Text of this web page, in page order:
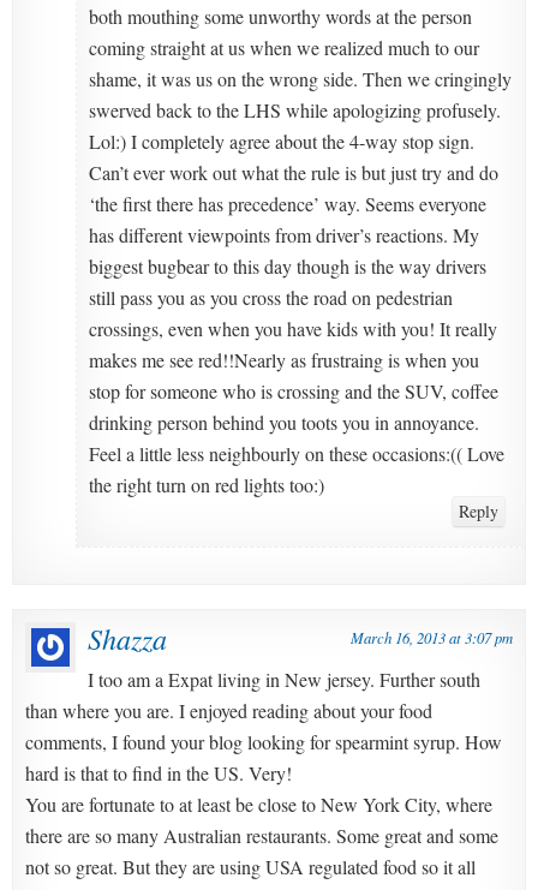
both mouthing some unworthy words at the person
coming straight at us when we realized much to our
shame, it was us on the wrong side. Then we cringingly
swerved back to the LHS while apologizing profusely.
Lol:) I completely agree about the 4-way stop sign.
Can’t ever work out what the rule is but just try and do
‘the first there has precedence’ way. Seems everyone
has different viewpoints from driver’s reactions. My
biggest bugbear to this day though is the way drivers
still pass you as you cross the road on pedestrian
crossings, even when you have kids with you! It really
makes me see red!!Nearly as frustraing is when you
stop for someone who is crossing and the SUV, coffee
drinking person behind you toots you in annoyance.
Feel a little less neighbourly on these occasions:(( Love
the right turn on red lights too:)
Reply
Shazza March 16, 2013 at 3:07 pm
I too am a Expat living in New jersey. Further south
than where you are. I enjoyed reading about your food
comments, I found your blog looking for spearmint syrup. How
hard is that to find in the US. Very!
You are fortunate to at least be close to New York City, where
there are so many Australian restaurants. Some great and some
not so great. But they are using USA regulated food so it all